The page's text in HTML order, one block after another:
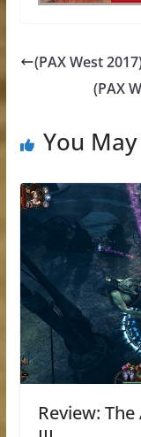
(PAX West
(PAX
You
Review: